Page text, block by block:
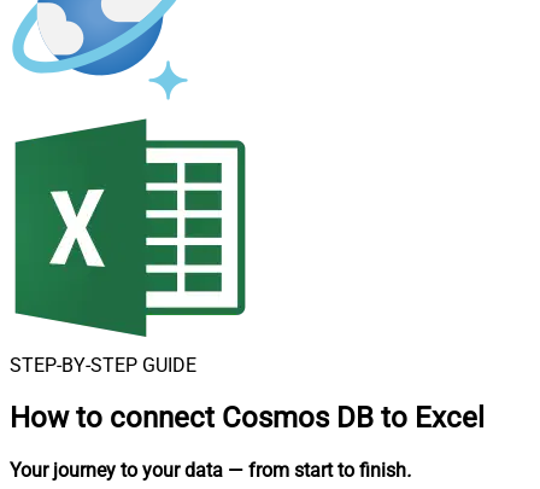
STEP-BY-STEP GUIDE
How to connect Cosmos DB to Excel
Your journey to your data — from start to finish.